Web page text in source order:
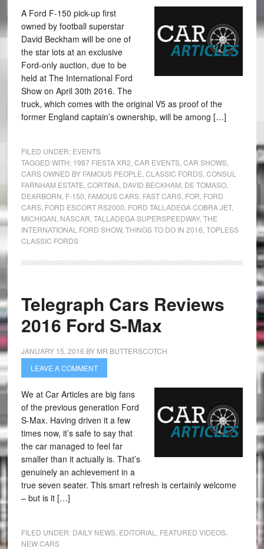
A Ford F-150 pick-up first
owned by football superstar
David Beckham will be one of
the star lots at an exclusive
Ford-only auction, due to be
held at The International Ford
Show on April 30th 2016. The
truck, which comes with the original V5 as proof of the
former England captain’s ownership, will be among […]
FILED UNDER: EVENTS
TAGGED WITH: 1987 FIESTA XR2 CAR EVENTS, CAR SHOWS,
CARS OWNED BY FAMOUS PEOPLE CLASSIC FORDS, CONSUL
FARNHAM ESTATE CORTINA, DAVID BECKHAM DE TOMASO,
DEARBORN F-150 FAMOUS CARS, FAST CARS, FOR FORD
CARS, FORD ESCORT RS2000 FORD TALLADEGA COBRA JET,
MICHIGAN NASCAR TALLADEGA SUPERSPEEDWAY, THE
INTERNATIONAL FORD SHOW, THINGS TO DO IN 2016 TOPLESS
CLASSIC FORDS
Telegraph Cars Reviews
2016 Ford S-Max
JANUARY 15, 2016 BY MR BUTTERSCOTCH
LEAVE A COMMENT
We at Car Articles are big fans
of the previous generation Ford
S-Max. Having driven it a few
times now, it’s safe to say that
the car managed to feel far
smaller than it actually is. That’s
genuinely an achievement in a
true seven seater. This smart refresh is certainly welcome
– but is it […]
FILED UNDER: DAILY NEWS, EDITORIAL FEATURED VIDEOS,
NEW CARS